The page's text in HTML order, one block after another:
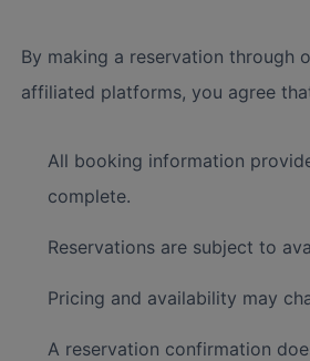
By making a reservation through
affiliated platforms, you agree
All booking information
complete.
Reservations are subject to
Pricing and availability may
A reservation confirmation